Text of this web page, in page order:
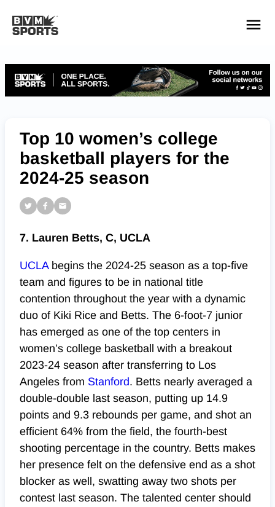
YOUR TEAMS.
ALL SOURCES.
Top 10 women’s college
basketball players for the
2024-25 season
7. Lauren Betts, C, UCLA
UCLAbegins the 2024-25 season as a top-five
team and figures to be in national title
contention throughout the year with a dynamic
duo of Kiki Rice and Betts. The 6-foot-7 junior
has emerged as one of the top centers in
women’s college basketball with a breakout
2023-24 season after transferring to Los
Angeles from Stanford. Betts nearly averaged a
double-double last season, putting up 14.9
points and 9.3 rebounds per game, and shot an
efficient 64% from the field, the fourth-best
shooting percentage in the country. Betts makes
her presence felt on the defensive end as a shot
blocker as well, swatting away two shots per
contest last season. The talented center should